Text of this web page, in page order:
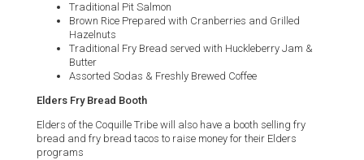
Traditional Pit Salmon
Brown Rice Prepared with Cranberries and Grilled
Hazelnuts
Traditional Fry Bread served with Huckleberry Jam &
Butter
Assorted Sodas & Freshly Brewed Coffee
Elders Fry Bread Booth
Elders of the Coquille Tribe will also have a booth selling fry
bread and fry bread tacos to raise money for their Elders
programs